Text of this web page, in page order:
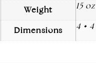
Weight 15 oz
Dimensions 4 ×